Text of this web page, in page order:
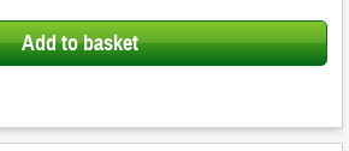
Add to basket